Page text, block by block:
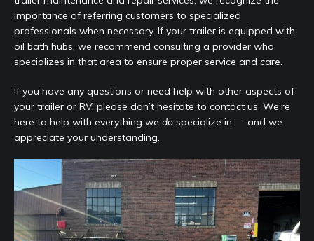
importance of referring customers to specialized
professionals when necessary. If your trailer is equipped with
oil bath hubs, we recommend consulting a provider who
specializes in that area to ensure proper service and care.
If you have any questions or need help with other aspects of
your trailer or RV, please don’t hesitate to contact us. We’re
here to help with everything we do specialize in — and we
appreciate your understanding.